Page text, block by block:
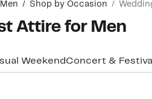
Men Shop by Occasion
Attire for Men
Weekend Concert &